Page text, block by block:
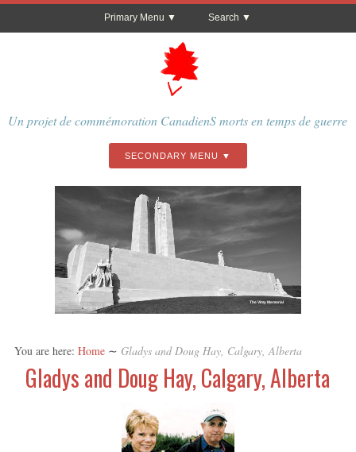
Primary Menu Search
Un projet de commémoration CanadienS morts en temps de guerre
SECONDARY MENU
The Vimy Memorial
You are here: Home ∼ Gladys and Doug Hay, Calgary, Alberta
Gladys and Doug Hay, Calgary, Alberta